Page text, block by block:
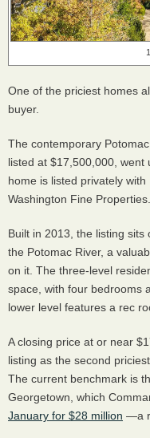
One of the priciest homes
buyer.
The contemporary
listed at $17,500,000, went
home is listed privately
Washington Fine Properties.
Built in 2013, the listing
the Potomac River, a
on it. The three-level
space, with four bedrooms
lower level features a rec
A closing price at or near
listing as the second
The current benchmark is
Georgetown, which
January for $28 million —a